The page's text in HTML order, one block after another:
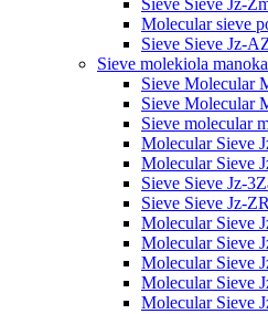
Sieve Sieve Jz-
Molecular sieve
Sieve Sieve Jz-
Sieve molekiola
Sieve Molecular
Sieve Molecular
Sieve molecular
Molecular Sieve
Molecular Sieve
Sieve Sieve Jz-
Sieve Sieve Jz-
Molecular Sieve
Molecular Sieve
Molecular Sieve
Molecular Sieve
Molecular Sieve